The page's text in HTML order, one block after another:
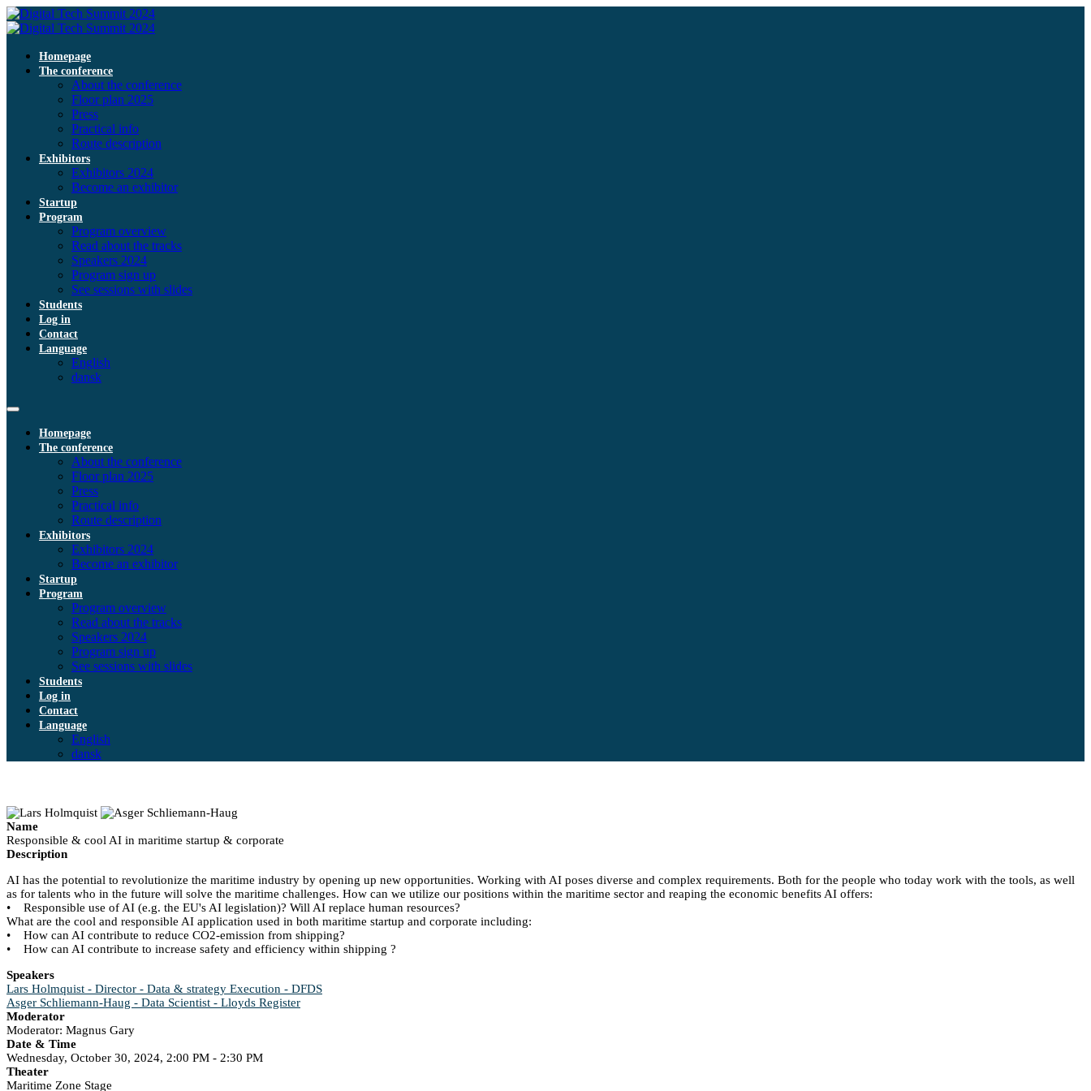
Homepage
The conference
About the conference
Floor plan 2025
Press
Practical info
Route description
Exhibitors
Exhibitors 2024
Become an exhibitor
Startup
Program
Program overview
Read about the tracks
Speakers 2024
Program sign up
See sessions with slides
Students
Log in
Contact
Language
English
dansk
Homepage
The conference
About the conference
Floor plan 2025
Press
Practical info
Route description
Exhibitors
Exhibitors 2024
Become an exhibitor
Startup
Program
Program overview
Read about the tracks
Speakers 2024
Program sign up
See sessions with slides
Students
Log in
Contact
Language
English
dansk
Name
Responsible & cool AI in maritime startup & corporate
Description
AI has the potential to revolutionize the maritime industry by opening up new opportunities. Working with AI poses diverse and complex requirements. Both for the people who today work with the tools, as well
as for talents who in the future will solve the maritime challenges. How can we utilize our positions within the maritime sector and reaping the economic benefits AI offers:
• Responsible use of AI (e.g. the EU's AI legislation)? Will AI replace human resources?
What are the cool and responsible AI application used in both maritime startup and corporate including:
• How can AI contribute to reduce CO2-emission from shipping?
• How can AI contribute to increase safety and efficiency within shipping ?
Speakers
Lars Holmquist - Director - Data & strategy Execution - DFDS
Asger Schliemann-Haug - Data Scientist - Lloyds Register
Moderator
Moderator: Magnus Gary
Date & Time
Wednesday, October 30, 2024, 2:00 PM - 2:30 PM
Theater
Maritime Zone Stage